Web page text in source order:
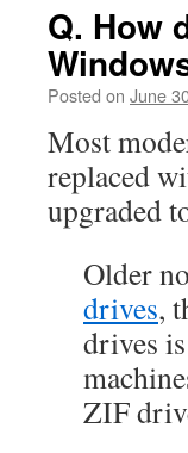
Q. How
Posted on June
Most
replaced
upgraded
Older
drives,
drives
ZIF